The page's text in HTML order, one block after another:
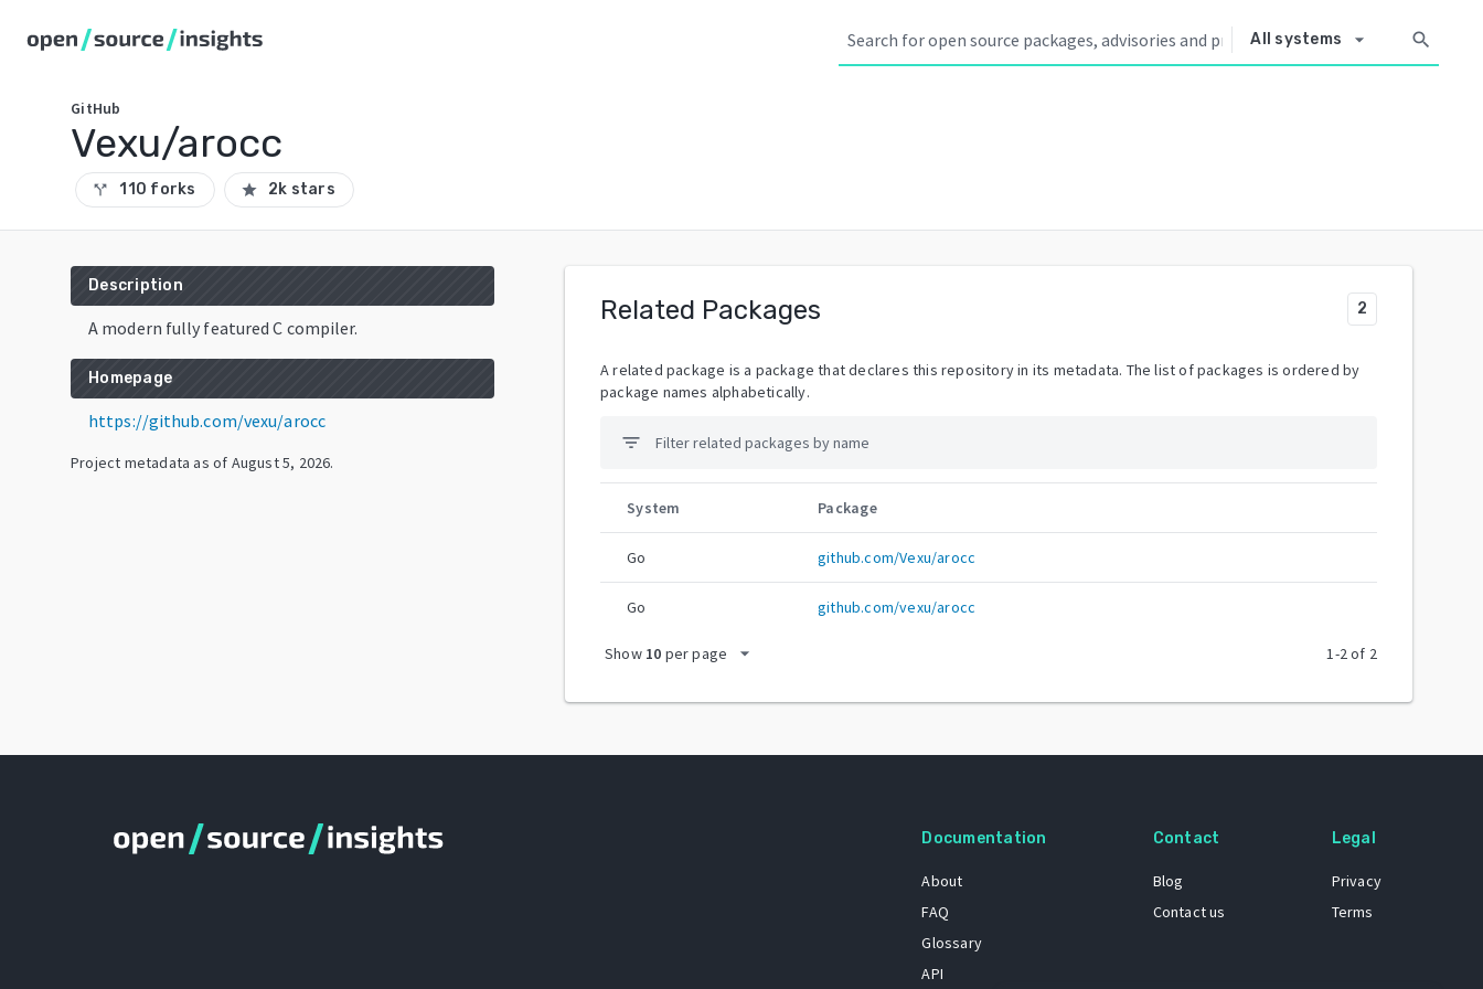
All systems arrow_drop_down search
GitHub
Vexu/arocc
call_split 110 forks star 2k stars
Description
A modern fully featured C compiler.
Homepage
https://github.com/vexu/arocc
Project metadata as of August 5, 2026.
Related Packages 2
A related package is a package that declares this repository in its metadata. The list of packages is ordered by
package names alphabetically.
filter_list
System Package
Go github.com/Vexu/arocc
Go github.com/vexu/arocc
Show 10 per page arrow_drop_down 1-2of 2
Documentation
About
FAQ
Glossary
API
Contact
Blog
Contact us
Legal
Privacy
Terms